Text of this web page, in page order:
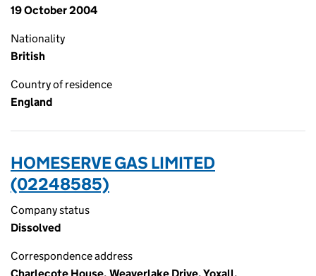
19 October 2004
Nationality
British
Country of residence
England
HOMESERVE GAS LIMITED
(02248585)
Company status
Dissolved
Correspondence address